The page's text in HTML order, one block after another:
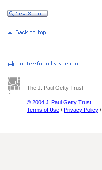
The J. Paul Getty Trust
© 2004 J. Paul Getty Trust
Terms of Use / Privacy Policy /